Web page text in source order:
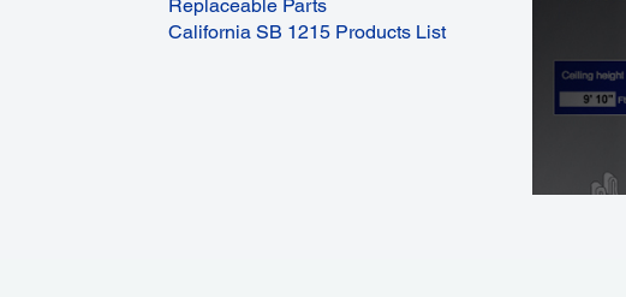
Replaceable Parts
California SB 1215 Products List